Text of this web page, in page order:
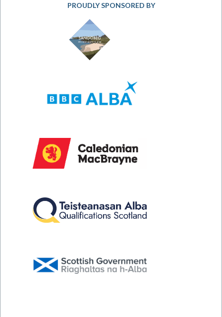
PROUDLY SPONSORED BY